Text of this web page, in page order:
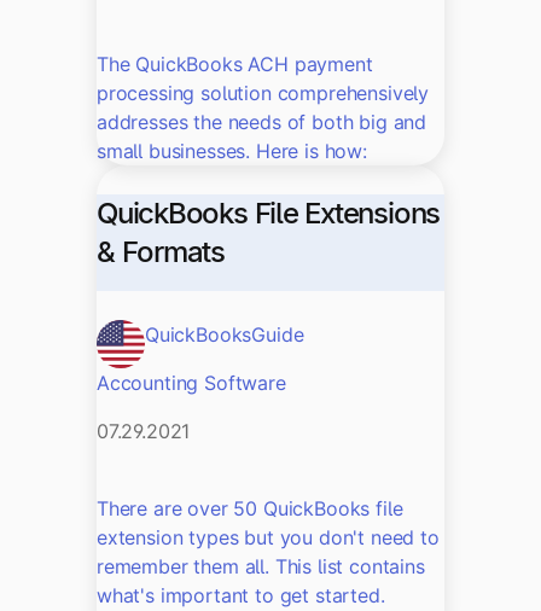
The QuickBooks ACH payment
processing solution comprehensively
addresses the needs of both big and
small businesses. Here is how:
QuickBooks File Extensions
& Formats
QuickBooksGuide
Accounting Software
07.29.2021
There are over 50 QuickBooks file
extension types but you don't need to
remember them all. This list contains
what's important to get started.